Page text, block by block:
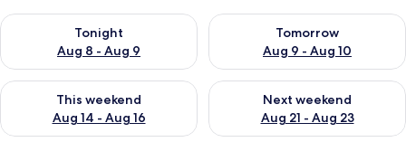
Tonight
Aug 8 - Aug 9
Check availability for tonight Aug 8 - Aug 9
Tomorrow
Aug 9 - Aug 10
Check availability for
This weekend
Aug 14 - Aug 16
Check availability for this weekend Aug 14 - Aug 16
Next weekend
Aug 21 - Aug 23
Check availability for next